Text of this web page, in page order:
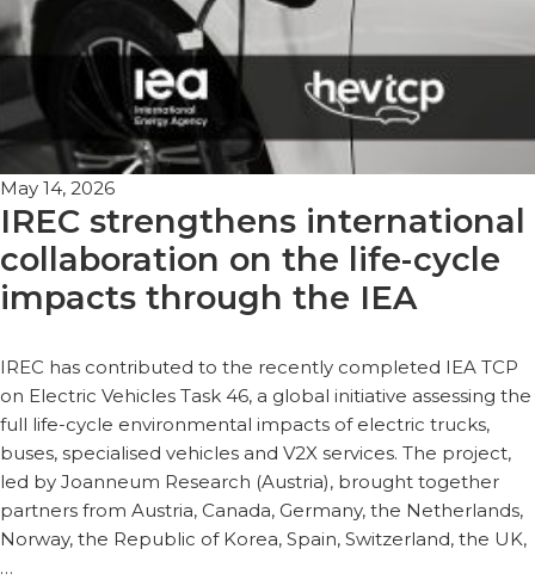
May 14, 2026
IREC strengthens international
collaboration on the life-cycle
impacts through the IEA
IREC has contributed to the recently completed IEA TCP
on Electric Vehicles Task 46, a global initiative assessing the
full life-cycle environmental impacts of electric trucks,
buses, specialised vehicles and V2X services. The project,
led by Joanneum Research (Austria), brought together
partners from Austria, Canada, Germany, the Netherlands,
Norway, the Republic of Korea, Spain, Switzerland, the UK,
…